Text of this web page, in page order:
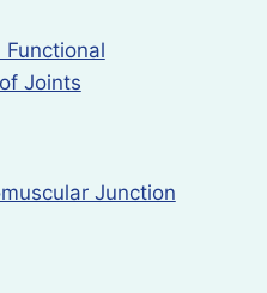
Joints
Junction